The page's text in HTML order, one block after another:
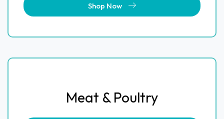
Shop Now
Meat & Poultry